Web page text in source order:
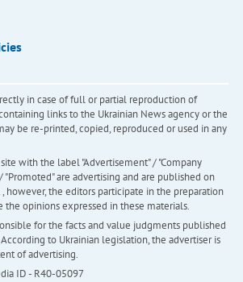
in case of full or partial reproduction of
links to the Ukrainian News agency or the
be re-printed, copied, reproduced or used in any
with the label "Advertisement" / "Company
"Promoted" are advertising and are published on
however, the editors participate in the preparation
the opinions expressed in these materials.
for the facts and value judgments published
to Ukrainian legislation, the advertiser is
of advertising.
ID - R40-05097